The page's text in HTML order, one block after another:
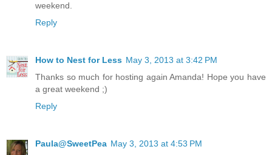
weekend.
Reply
How to Nest for Less May 3, 2013 at 3:42 PM
Thanks so much for hosting again Amanda! Hope you have
a great weekend ;)
Reply
Paula@SweetPea May 3, 2013 at 4:53 PM